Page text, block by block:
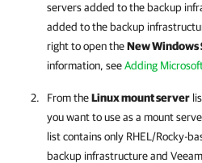
servers added to the backup
added to the backup
right to open theNew Windows
information, seeAdding
From theLinux mount server
you want to use as a mount
list contains only RHEL/Rocky-
backup infrastructure and